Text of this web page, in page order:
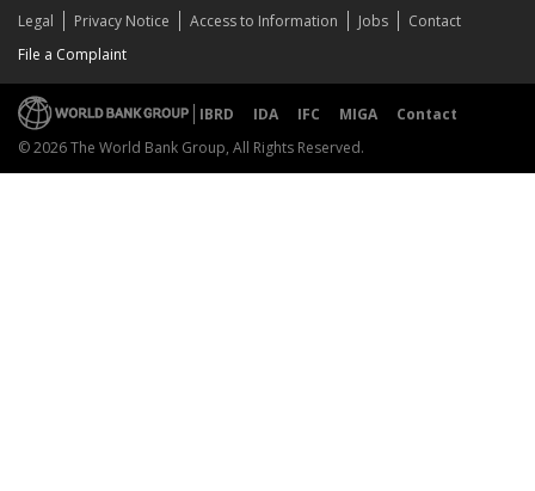
Legal Privacy Notice Access to Information Jobs
Contact
File a Complaint
IBRD IDA IFC MIGA
Contact
© 2026 The World Bank Group, All Rights Reserved.